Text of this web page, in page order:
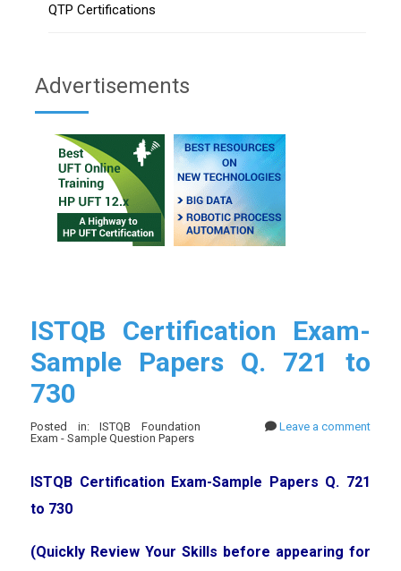
QTP Certifications
Advertisements
ISTQB Certification Exam-
Sample Papers Q. 721 to
730
Posted in: ISTQB Foundation
Exam - Sample Question Papers
Leave a comment
ISTQB Certification Exam-Sample Papers Q. 721
to 730
(Quickly Review Your Skills before appearing for